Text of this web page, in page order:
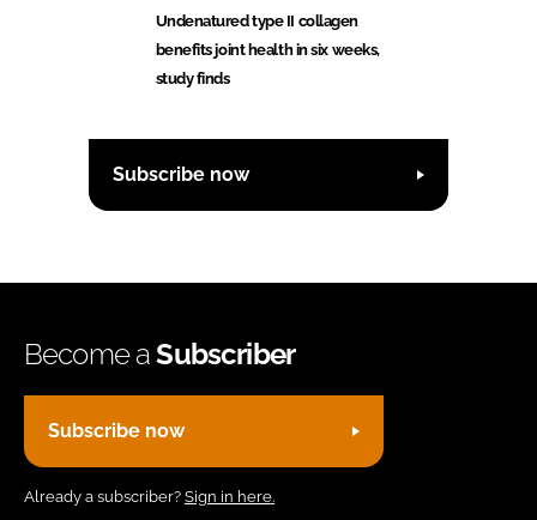
Undenatured type II collagen
benefits joint health in six weeks,
study finds
Subscribe now
Become aSubscriber
Subscribe now
Already a subscriber? Sign in here.